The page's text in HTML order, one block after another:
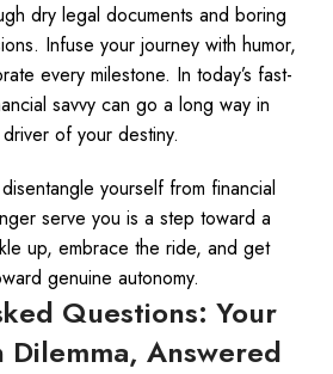
dry legal documents and boring
Infuse your journey with humor,
every milestone. In today’s fast-
savvy can go a long way in
of your destiny.
yourself from financial
serve you is a step toward a
up, embrace the ride, and get
genuine autonomy.
Questions: Your
Dilemma, Answered